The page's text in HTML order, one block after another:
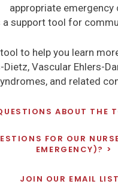
appropriate emergency
a support tool for
to help you learn
Dietz, Vascular Ehlers-
and related
ABOUT THE
FOR OUR
EMERGENCY)?
JOIN OUR EMAIL LIST